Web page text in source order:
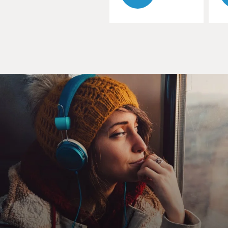
CHAYKA: Yeah. In the earlier era of social media, most
You could see it on Facebook or Instagram or whatever.
And over the past decade, most of those feeds have
switched to being more algorithmic or more driven by
algorithmic recommendations. So these are equations
that measure what you're doing, surveil the data of all
the users on these platforms and then try to predict
what each person is most likely to engage with. So
rather than having this neat, ordered feed, you have
this feed that's constantly trying to guess what you're
going to click on, what you're going to read, what you're
going to watch or listen to. And it feels like a kind of
intrusive mind reading sometimes.